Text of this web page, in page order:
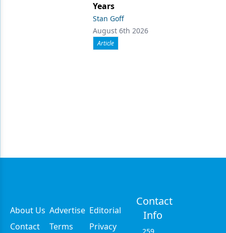
Years
Stan Goff
August 6th 2026
Article
About Us Advertise Editorial
Contact
Terms Privacy
Contact
Info